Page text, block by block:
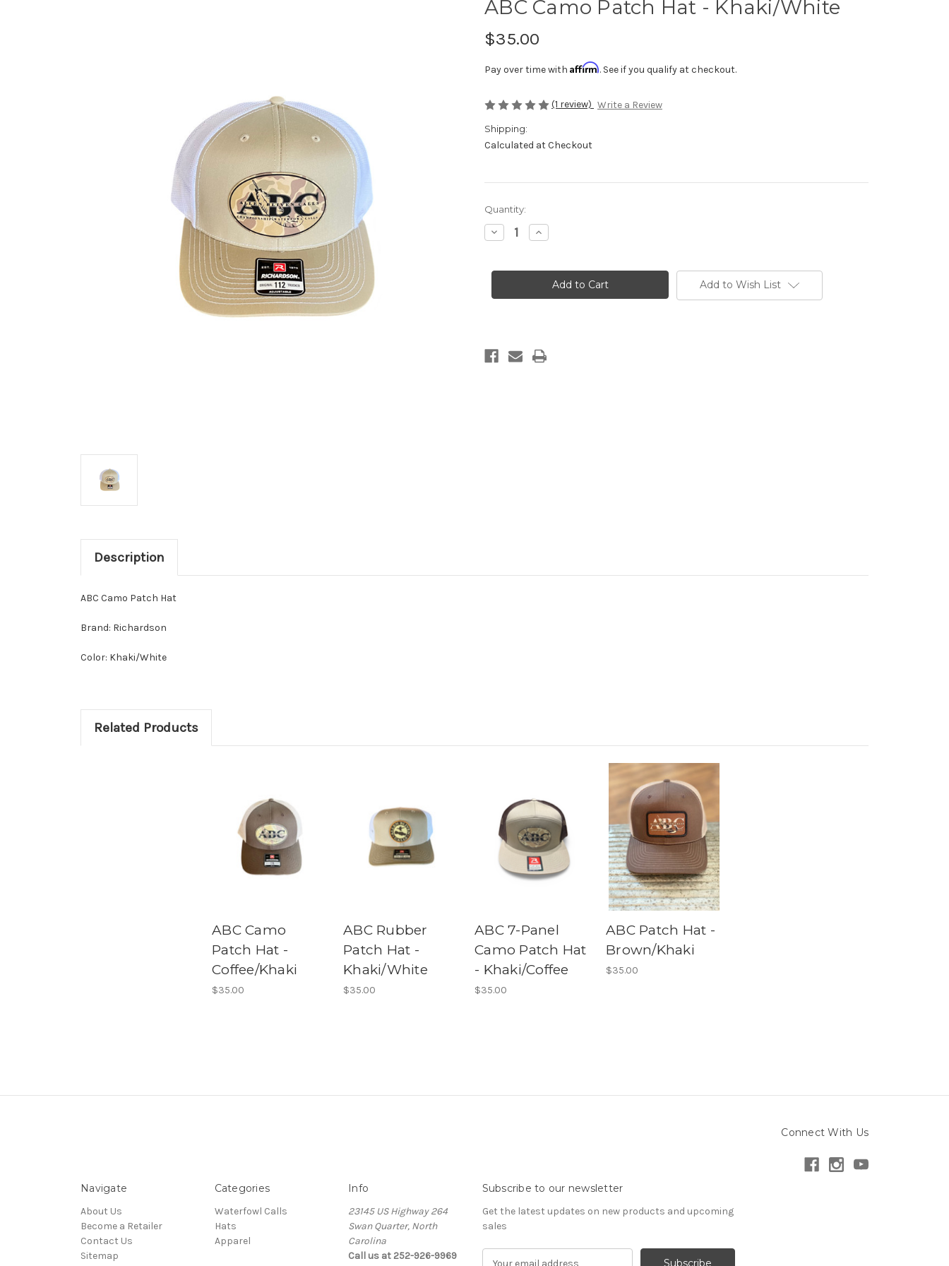
ABC Camo Patch Hat - Khaki/White
$35.00
Pay over time with Affirm. See if you qualify at checkout.
(1 review) Write a Review
Shipping:
Calculated at Checkout
Current
Stock:
Quantity:
Decrease
Quantity
Camo
-
Increase
Quantity
Camo
Patch
-
Add to Wish List
Description
ABC Camo Patch Hat
Brand: Richardson
Color: Khaki/White
Related Products
ABC Camo
Patch Hat -
Coffee/Khaki
$35.00
ABC Rubber
Patch Hat -
Khaki/White
$35.00
ABC 7-Panel
Camo Patch Hat
- Khaki/Coffee
$35.00
ABC Patch Hat -
Brown/Khaki
$35.00
Connect With Us
Navigate
About Us
Become a Retailer
Contact Us
Sitemap
Categories
Waterfowl Calls
Hats
Apparel
Info
23145 US Highway 264
Swan Quarter, North
Carolina
Call us at 252-926-9969
Subscribe to our newsletter
Get the latest updates on new products and upcoming
sales